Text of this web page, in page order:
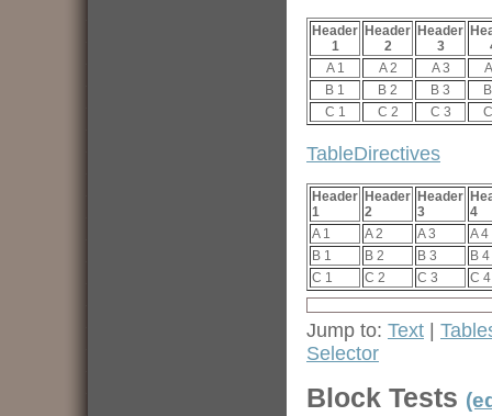
Header
1
Header
2
Header
3
A 1
A 2 A 3
B 1
B 2 B 3
C 1
C 2 C 3
TableDirectives
Header
1
Header
2
Header
3
4
A 1
A 2 A 3
A 4
B 1
B 2 B 3
B 4
C 1
C 2 C 3 C 4
Jump to: Text |
Selector
Block Tests